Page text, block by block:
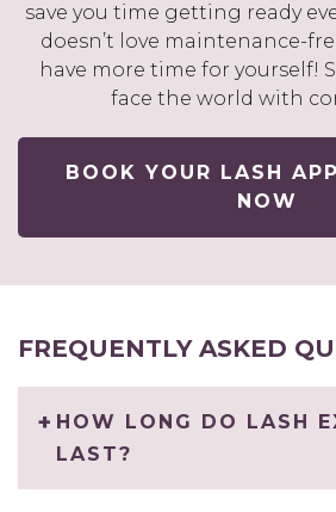
save you time getting ready
doesn’t love maintenance-
have more time for yourself!
face the world with
BOOK YOUR LASH
NOW
FREQUENTLY ASKED
HOW LONG DO LASH
LAST?